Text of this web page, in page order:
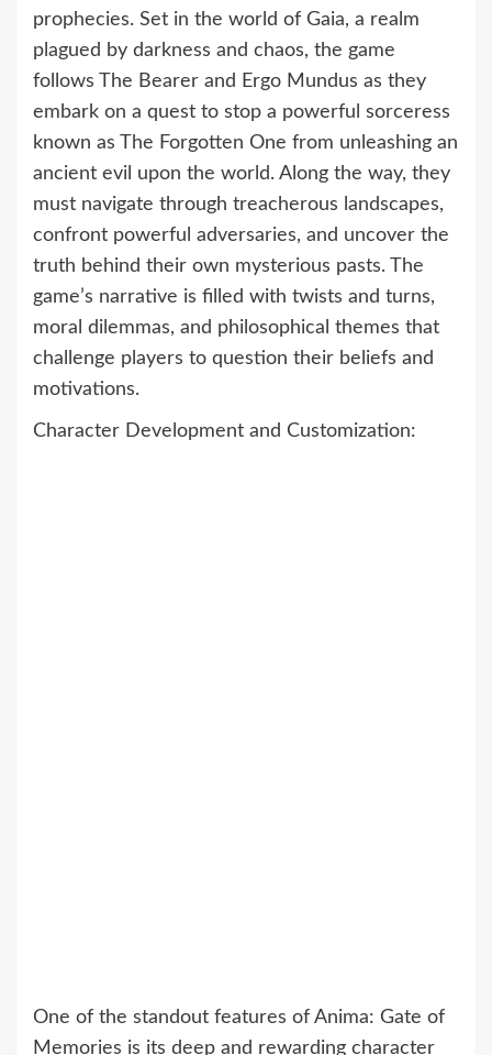
prophecies. Set in the world of Gaia, a realm
plagued by darkness and chaos, the game
follows The Bearer and Ergo Mundus as they
embark on a quest to stop a powerful sorceress
known as The Forgotten One from unleashing an
ancient evil upon the world. Along the way, they
must navigate through treacherous landscapes,
confront powerful adversaries, and uncover the
truth behind their own mysterious pasts. The
game’s narrative is filled with twists and turns,
moral dilemmas, and philosophical themes that
challenge players to question their beliefs and
motivations.
Character Development and Customization:
One of the standout features of Anima: Gate of
Memories is its deep and rewarding character